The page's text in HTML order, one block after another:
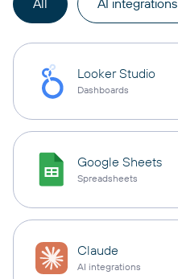
All AI integrations
Looker Studio
Dashboards
Google Sheets
Spreadsheets
Claude
AI integrations